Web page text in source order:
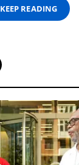
KEEP READING